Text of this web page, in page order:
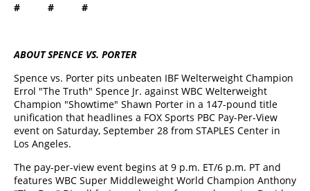
# # #
ABOUT SPENCE VS. PORTER
Spence vs. Porter pits unbeaten IBF Welterweight Champion
Errol "The Truth" Spence Jr. against WBC Welterweight
Champion "Showtime" Shawn Porter in a 147-pound title
unification that headlines a FOX Sports PBC Pay-Per-View
event on Saturday, September 28 from STAPLES Center in
Los Angeles.
The pay-per-view event begins at 9 p.m. ET/6 p.m. PT and
features WBC Super Middleweight World Champion Anthony